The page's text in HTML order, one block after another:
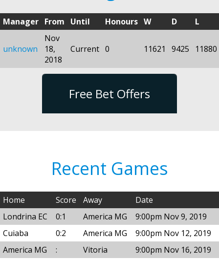
Manager From Until Honours W D L
unknown
Nov
18,
2018
Current 0 11621 9425 11880
Free Bet Offers
Recent Games
Home Score Away
Date
Londrina EC
0:1 America MG
9:00pm Nov 9, 2019
Cuiaba
0:2 America MG
9:00pm Nov 12, 2019
America MG
: Vitoria
9:00pm Nov 16, 2019